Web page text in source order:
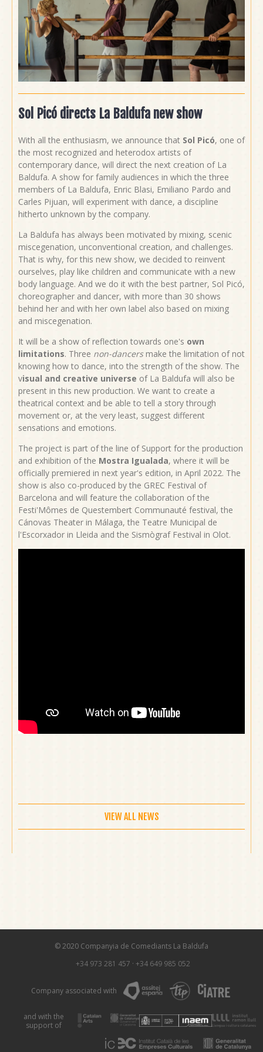
Sol Picó directs La Baldufa new show
With all the enthusiasm, we announce that Sol Picó, one of
the most recognized and heterodox artists of
contemporary dance, will direct the next creation of La
Baldufa. A show for family audiences in which the three
members of La Baldufa, Enric Blasi, Emiliano Pardo and
Carles Pijuan, will experiment with dance, a discipline
hitherto unknown by the company.
La Baldufa has always been motivated by mixing, scenic
miscegenation, unconventional creation, and challenges.
That is why, for this new show, we decided to reinvent
ourselves, play like children and communicate with a new
body language. And we do it with the best partner, Sol Picó,
choreographer and dancer, with more than 30 shows
behind her and with her own label also based on mixing
and miscegenation.
It will be a show of reflection towards one's own
limitations. Three non-dancers make the limitation of not
knowing how to dance, into the strength of the show. The
visual and creative universe of La Baldufa will also be
present in this new production. We want to create a
theatrical context and be able to tell a story through
movement or, at the very least, suggest different
sensations and emotions.
The project is part of the line of Support for the production
and exhibition of the Mostra Igualada, where it will be
officially premiered in next year's edition, in April 2022. The
show is also co-produced by the GREC Festival of
Barcelona and will feature the collaboration of the
Festi'Mômes de Questembert Communauté festival, the
Cánovas Theater in Málaga, the Teatre Municipal de
l'Escorxador in Lleida and the Sismògraf Festival in Olot.
VIEW ALL NEWS
© 2020 Companyia de Comediants La Baldufa
+34 973 281 457 · +34 649 985 052
Company associated with
and with the
support of